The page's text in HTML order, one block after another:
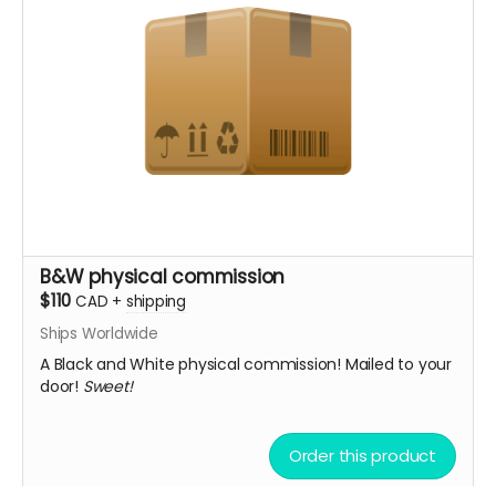
B&W physical commission
$110 CAD + shipping
Ships Worldwide
A Black and White physical commission! Mailed to your
door! Sweet!
Order this product